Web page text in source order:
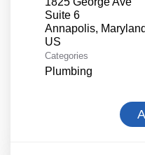
Suite 6
Annapolis, Maryland
Categories
Plumbing